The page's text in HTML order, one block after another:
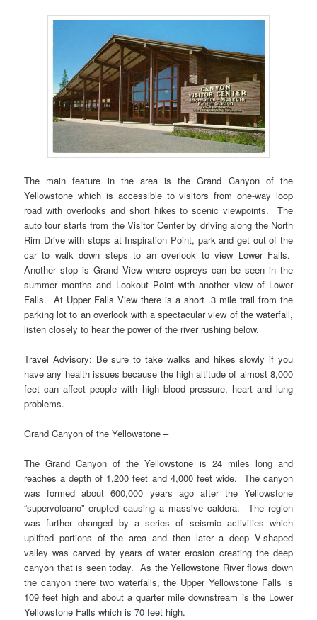
The main feature in the area is the Grand Canyon of the
Yellowstone which is accessible to visitors from one-way loop
road with overlooks and short hikes to scenic viewpoints. The
auto tour starts from the Visitor Center by driving along the North
Rim Drive with stops at Inspiration Point, park and get out of the
car to walk down steps to an overlook to view Lower Falls.
Another stop is Grand View where ospreys can be seen in the
summer months and Lookout Point with another view of Lower
Falls. At Upper Falls View there is a short .3 mile trail from the
parking lot to an overlook with a spectacular view of the waterfall,
listen closely to hear the power of the river rushing below.
Travel Advisory: Be sure to take walks and hikes slowly if you
have any health issues because the high altitude of almost 8,000
feet can affect people with high blood pressure, heart and lung
problems.
Grand Canyon of the Yellowstone –
The Grand Canyon of the Yellowstone is 24 miles long and
reaches a depth of 1,200 feet and 4,000 feet wide. The canyon
was formed about 600,000 years ago after the Yellowstone
“supervolcano” erupted causing a massive caldera. The region
was further changed by a series of seismic activities which
uplifted portions of the area and then later a deep V-shaped
valley was carved by years of water erosion creating the deep
canyon that is seen today. As the Yellowstone River flows down
the canyon there two waterfalls, the Upper Yellowstone Falls is
109 feet high and about a quarter mile downstream is the Lower
Yellowstone Falls which is 70 feet high.